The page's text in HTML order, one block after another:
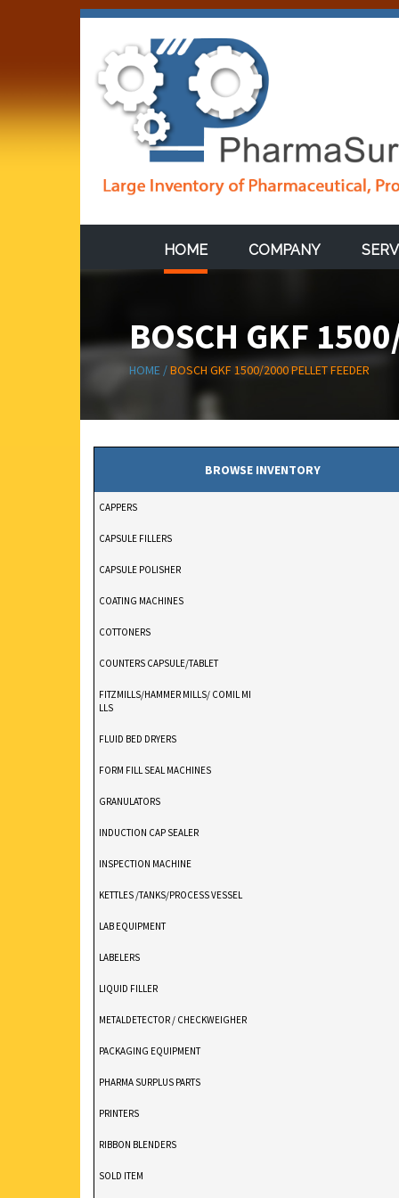
HOME COMPANY
BOSCH GKF
HOME /BOSCH GKF 1500/2000 PELLET FEEDER
BROWSE INVENTORY
CAPPERS
CAPSULE FILLERS
CAPSULE POLISHER
COATING MACHINES
COTTONERS
COUNTERS CAPSULE/TABLET
FITZMILLS/HAMMER MILLS/ COMIL MI
LLS
FLUID BED DRYERS
FORM FILL SEAL MACHINES
GRANULATORS
INDUCTION CAP SEALER
INSPECTION MACHINE
KETTLES /TANKS/PROCESS VESSEL
LAB EQUIPMENT
LABELERS
LIQUID FILLER
METALDETECTOR / CHECKWEIGHER
PACKAGING EQUIPMENT
PHARMA SURPLUS PARTS
PRINTERS
RIBBON BLENDERS
SOLD ITEM